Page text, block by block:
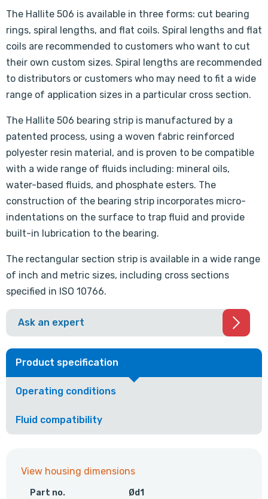
The Hallite 506 is available in three forms: cut bearing
rings, spiral lengths, and flat coils. Spiral lengths and flat
coils are recommended to customers who want to cut
their own custom sizes. Spiral lengths are recommended
to distributors or customers who may need to fit a wide
range of application sizes in a particular cross section.
The Hallite 506 bearing strip is manufactured by a
patented process, using a woven fabric reinforced
polyester resin material, and is proven to be compatible
with a wide range of fluids including: mineral oils,
water-based fluids, and phosphate esters. The
construction of the bearing strip incorporates micro-
indentations on the surface to trap fluid and provide
built-in lubrication to the bearing.
The rectangular section strip is available in a wide range
of inch and metric sizes, including cross sections
specified in ISO 10766.
Ask an expert
Product specification
Operating conditions
Fluid compatibility
View housing dimensions
Part no. Ød1